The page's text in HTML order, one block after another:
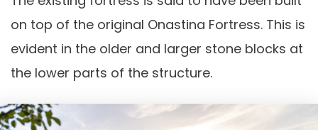
on top of the original Onastina Fortress. This is
evident in the older and larger stone blocks at
the lower parts of the structure.